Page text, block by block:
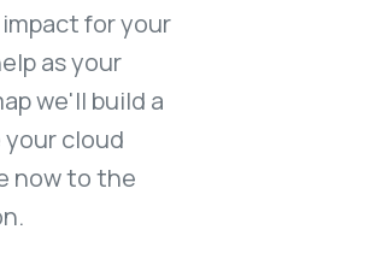
for your
as your
we'll build a
cloud
now to the